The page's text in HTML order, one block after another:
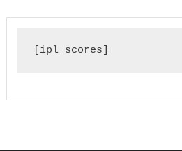
[ipl_scores]